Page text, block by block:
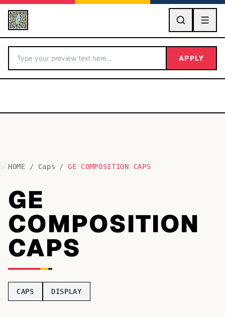
GO
BY LETTER
Fonts A-Z
Categories A-Z
TOP CATEGORIES
Sans-serif
APPLY
HOME / Caps / GE COMPOSITION CAPS
GE
COMPOSITION
CAPS
CAPS DISPLAY